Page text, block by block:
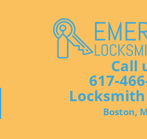
Call
617-
Boston,